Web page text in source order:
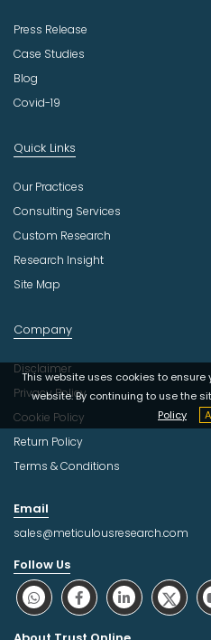
This website uses cookies to ensure
website. By continuing to use the
Policy
Press Release
Case Studies
Blog
Covid-19
Quick Links
Our Practices
Consulting Services
Custom Research
Research Insight
Site Map
Company
Disclaimer
Privacy Policy
Cookie Policy
Return Policy
Terms & Conditions
Email
sales@meticulousresearch.com
Follow Us